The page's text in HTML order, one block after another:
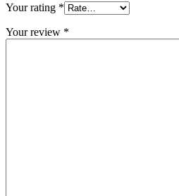
Your rating *
Your review *